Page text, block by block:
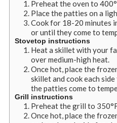
Preheat the oven to 400°
Place the patties on a
Cook for 18-20 minutes
or until they come to
Stovetop instructions
Heat a skillet with your
over medium-high heat.
Once hot, place the
skillet and cook each
the patties come to
Grill instructions
Preheat the grill to 350°
Once hot, place the